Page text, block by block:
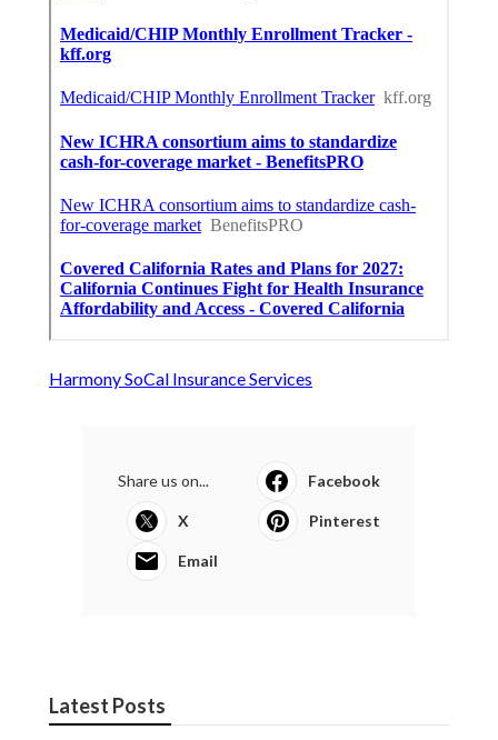
Harmony SoCal Insurance Services
Share us on... Facebook
X Pinterest
Email
Latest Posts